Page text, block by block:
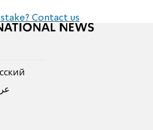
Contact us